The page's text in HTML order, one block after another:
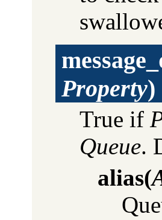
Property)
True if
Queue.
alias(